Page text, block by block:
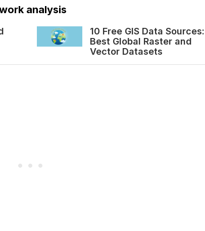
analysis
10 Free GIS Data Sources:
Best Global Raster and
Vector Datasets